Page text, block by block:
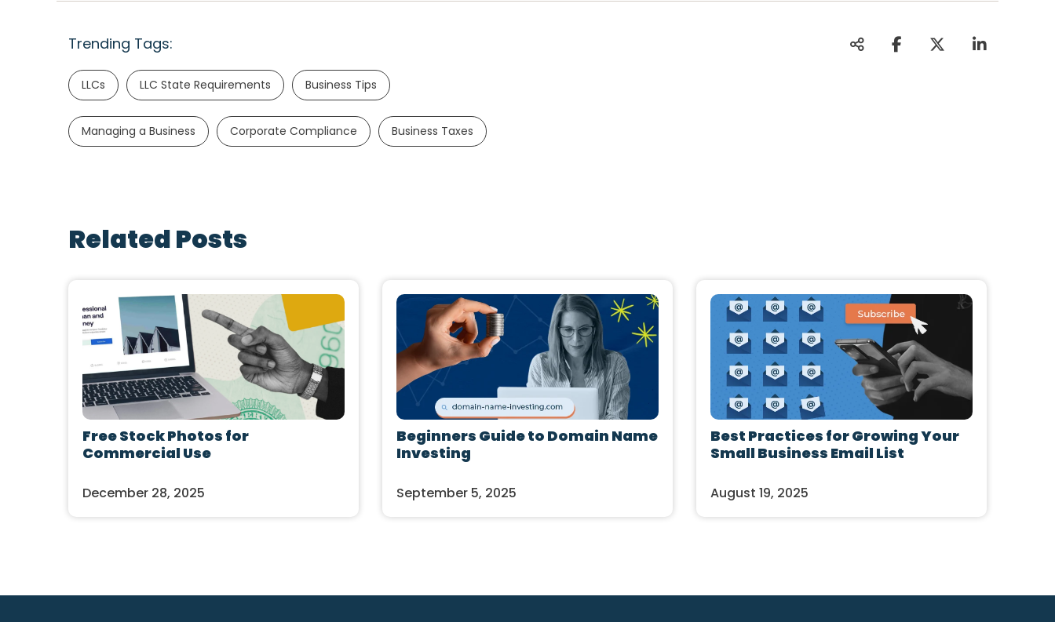
Trending Tags:
LLCs LLC State Requirements Business Tips
Managing a Business Corporate Compliance Business Taxes
Related Posts
Free Stock Photos for
Commercial Use
December 28, 2025
Beginners Guide to Domain Name
Investing
September 5, 2025
Best Practices for Growing Your
Small Business Email List
August 19, 2025